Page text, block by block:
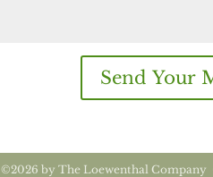
Send Your
©2026 by The Loewenthal